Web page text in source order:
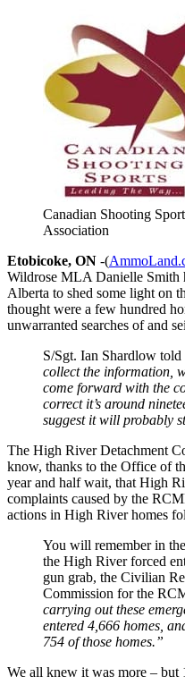
Canadian Shooting
Association
Etobicoke, ON -(
Wildrose MLA Danielle
Alberta to shed some light on
thought were a few hundred
unwarranted searches of and
S/Sgt. Ian Shardlow
collect the information,
come forward with the
correct it’s around
suggest it will probably
The High River Detachment
know, thanks to the Office of
year and half wait, that High
complaints caused by the
actions in High River homes
You will remember in
the High River forced
gun grab, the Civilian
Commission for the
carrying out these
entered 4,666 homes,
754 of those homes.”
We all knew it was more – but